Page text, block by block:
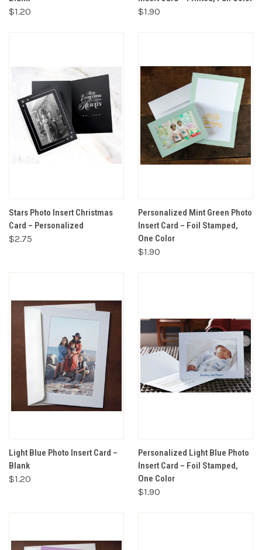
$1.20 $1.90
Stars Photo Insert Christmas
Card – Personalized
$2.75
Personalized Mint Green Photo
Insert Card – Foil Stamped,
One Color
$1.90
Light Blue Photo Insert Card –
Blank
$1.20
Personalized Light Blue Photo
Insert Card – Foil Stamped,
One Color
$1.90